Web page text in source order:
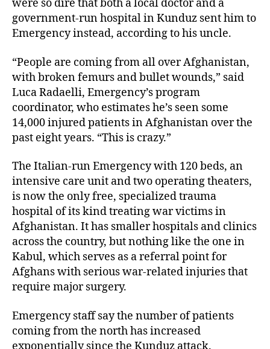
were so dire that both a local doctor and a
government-run hospital in Kunduz sent him to
Emergency instead, according to his uncle.
“People are coming from all over Afghanistan,
with broken femurs and bullet wounds,” said
Luca Radaelli, Emergency’s program
coordinator, who estimates he’s seen some
14,000 injured patients in Afghanistan over the
past eight years. “This is crazy.”
The Italian-run Emergency with 120 beds, an
intensive care unit and two operating theaters,
is now the only free, specialized trauma
hospital of its kind treating war victims in
Afghanistan. It has smaller hospitals and clinics
across the country, but nothing like the one in
Kabul, which serves as a referral point for
Afghans with serious war-related injuries that
require major surgery.
Emergency staff say the number of patients
coming from the north has increased